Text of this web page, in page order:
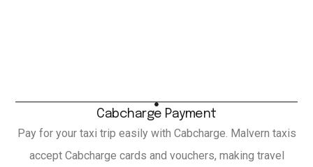
Cabcharge Payment
Pay for your taxi trip easily with Cabcharge. Malvern taxis
accept Cabcharge cards and vouchers, making travel